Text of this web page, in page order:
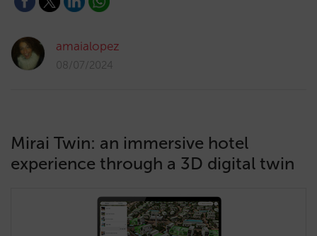
amaialopez
08/07/2024
Mirai Twin: an immersive hotel
experience through a 3D digital twin